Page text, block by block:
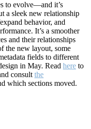
to evolve—and it’s
a sleek new relationship
behavior, and
It’s a smoother
and their relationships
the new layout, some
fields to different
in May. Read here to
consult the
which sections moved.